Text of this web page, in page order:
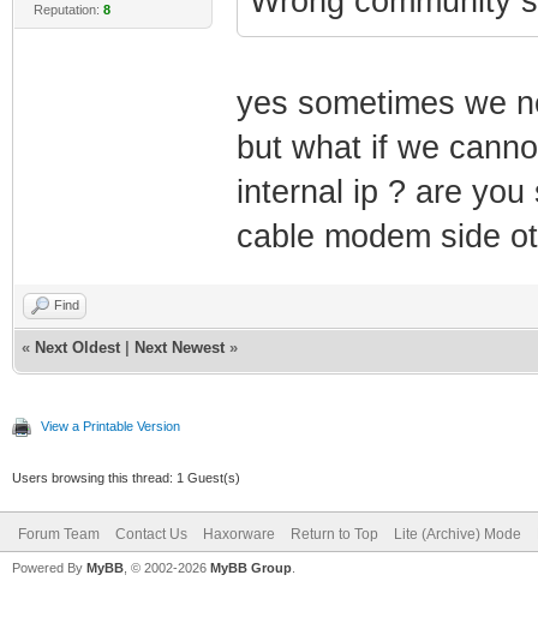
Reputation: 8
yes sometimes we
but what if we
internal ip ? are
cable modem side
Find
« Next Oldest Next Newest »
View a Printable Version
Users browsing this thread: 1 Guest(s)
Forum Team Contact Us Haxorware Return to Top Lite (Archive) Mode
Powered By MyBB , © 2002-2026 MyBB Group